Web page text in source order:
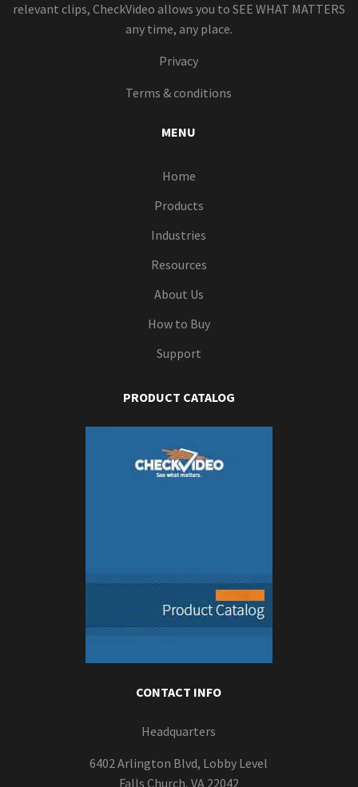
relevant clips, CheckVideo allows you to SEE WHAT MATTERS
any time, any place.
Privacy
Terms & conditions
MENU
Home
Products
Industries
Resources
About Us
How to Buy
Support
PRODUCT CATALOG
CONTACT INFO
Headquarters
6402 Arlington Blvd, Lobby Level
Falls Church, VA 22042